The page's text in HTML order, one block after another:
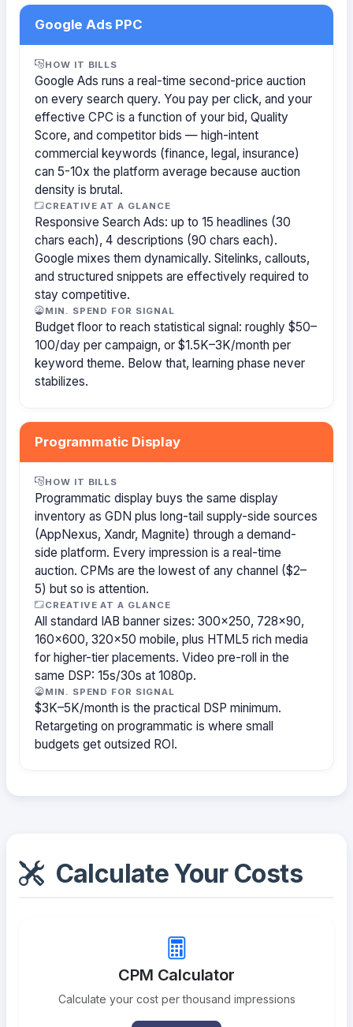
Google Ads PPC
HOW IT BILLS
Google Ads runs a real-time second-price auction
on every search query. You pay per click, and your
effective CPC is a function of your bid, Quality
Score, and competitor bids — high-intent
commercial keywords (finance, legal, insurance)
can 5-10x the platform average because auction
density is brutal.
CREATIVE AT A GLANCE
Responsive Search Ads: up to 15 headlines (30
chars each), 4 descriptions (90 chars each).
Google mixes them dynamically. Sitelinks, callouts,
and structured snippets are effectively required to
stay competitive.
MIN. SPEND FOR SIGNAL
Budget floor to reach statistical signal: roughly $50–
100/day per campaign, or $1.5K–3K/month per
keyword theme. Below that, learning phase never
stabilizes.
Programmatic Display
HOW IT BILLS
Programmatic display buys the same display
inventory as GDN plus long-tail supply-side sources
(AppNexus, Xandr, Magnite) through a demand-
side platform. Every impression is a real-time
auction. CPMs are the lowest of any channel ($2–
5) but so is attention.
CREATIVE AT A GLANCE
All standard IAB banner sizes: 300×250, 728×90,
160×600, 320×50 mobile, plus HTML5 rich media
for higher-tier placements. Video pre-roll in the
same DSP: 15s/30s at 1080p.
MIN. SPEND FOR SIGNAL
$3K–5K/month is the practical DSP minimum.
Retargeting on programmatic is where small
budgets get outsized ROI.
Calculate Your Costs
CPM Calculator
Calculate your cost per thousand impressions